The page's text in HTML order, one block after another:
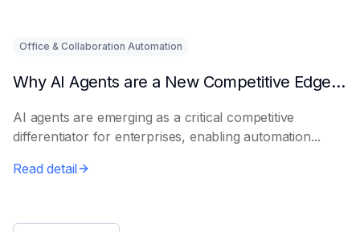
Office & Collaboration Automation
Why AI Agents are a New Competitive Edge for Enterprises
AI agents are emerging as a critical competitive
differentiator for enterprises, enabling automation...
Read detail